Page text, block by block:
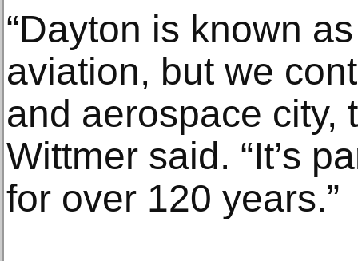
“Dayton is known
aviation, but we
and aerospace city,
Wittmer said. “It’s
for over 120 years.”